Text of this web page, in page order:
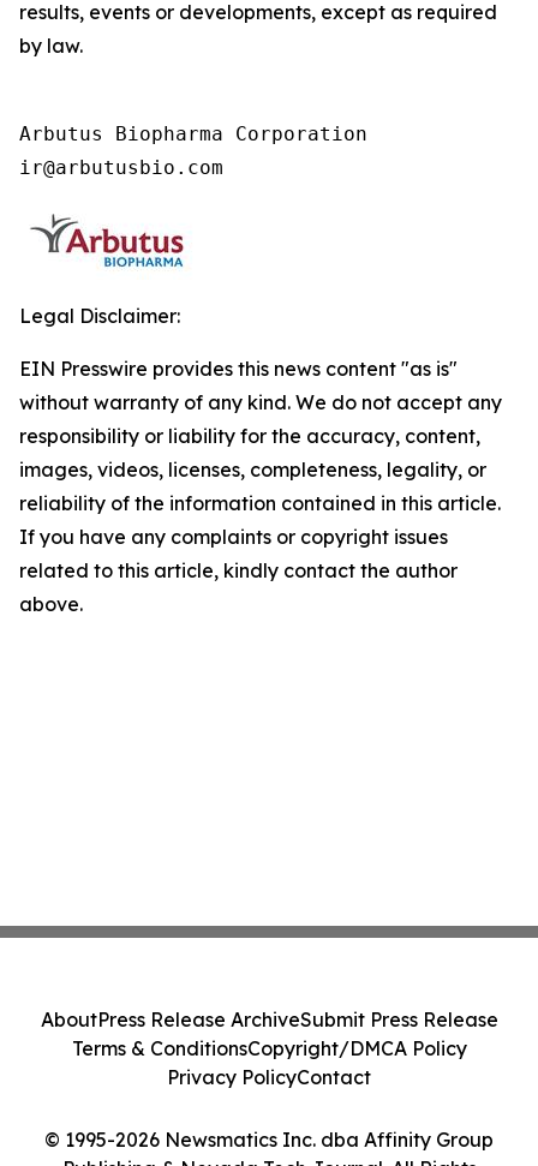
results, events or developments, except as required
by law.
Arbutus Biopharma Corporation
ir@arbutusbio.com
Legal Disclaimer:
EIN Presswire provides this news content "as is"
without warranty of any kind. We do not accept any
responsibility or liability for the accuracy, content,
images, videos, licenses, completeness, legality, or
reliability of the information contained in this article.
If you have any complaints or copyright issues
related to this article, kindly contact the author
above.
© 1995-2026 Newsmatics Inc. dba Affinity Group
AboutPress Release ArchiveSubmit Press Release
Terms & ConditionsCopyright/DMCA Policy
Privacy PolicyContact